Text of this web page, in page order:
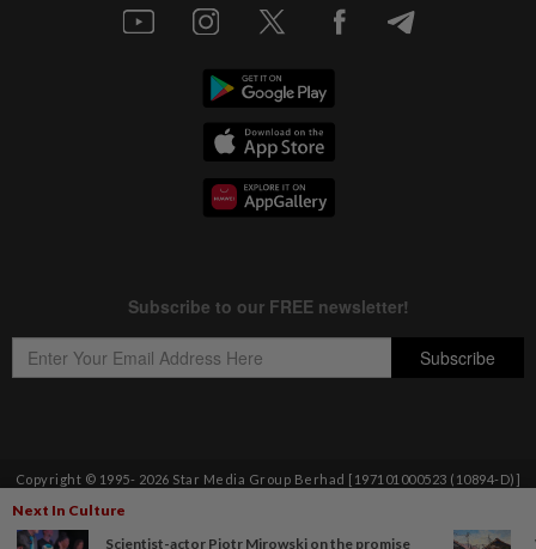
Next In Culture
Scientist-actor Piotr Mirowski on the promise
Copyright © 1995- 2026 Star Media Group Berhad [197101000523 (10894-D)]